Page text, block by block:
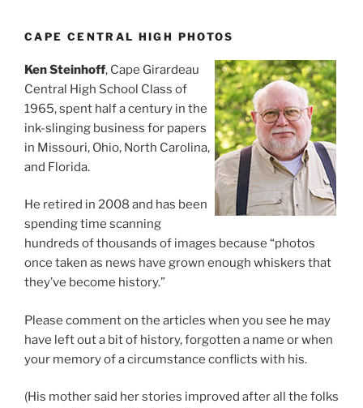
CAPE CENTRAL HIGH PHOTOS
Ken Steinhoff, Cape Girardeau
Central High School Class of
1965, spent half a century in the
ink-slinging business for papers
in Missouri, Ohio, North Carolina,
and Florida.
He retired in 2008 and has been
spending time scanning
hundreds of thousands of images because “photos
once taken as news have grown enough whiskers that
they’ve become history.”
Please comment on the articles when you see he may
have left out a bit of history, forgotten a name or when
your memory of a circumstance conflicts with his.
(His mother said her stories improved after all the folks